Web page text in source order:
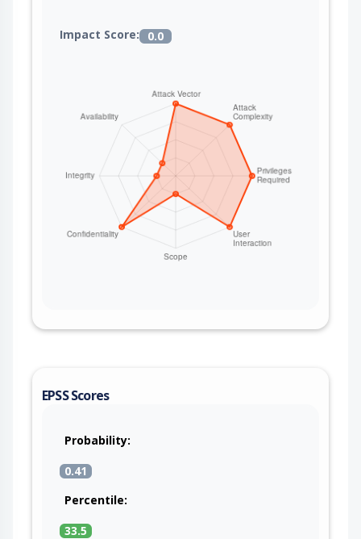
Impact Score: 0.0
EPSS Scores
Probability:
0.41
Percentile:
33.5